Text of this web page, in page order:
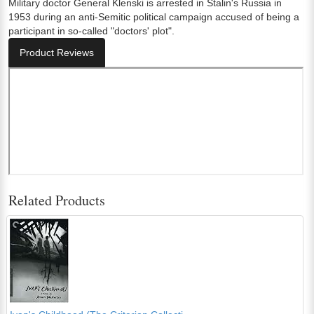
Military doctor General Klenski is arrested in Stalin's Russia in
1953 during an anti-Semitic political campaign accused of being a
participant in so-called "doctors' plot".
Product Reviews
Related Products